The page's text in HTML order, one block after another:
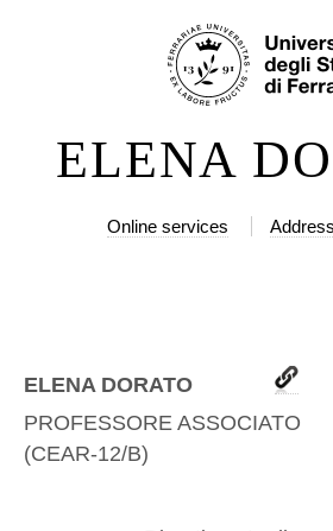
SkipELENA
Online services
ELENA DORATO
PROFESSORE ASSOCIATO
(CEAR-12/B)